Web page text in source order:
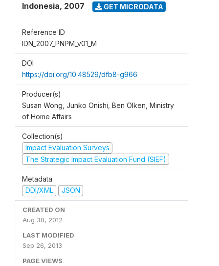
Indonesia, 2007 GET MICRODATA
Reference ID
IDN_2007_PNPM_v01_M
DOI
https://doi.org/10.48529/dfb8-g966
Producer(s)
Susan Wong, Junko Onishi, Ben Olken, Ministry
of Home Affairs
Collection(s)
Impact Evaluation Surveys
The Strategic Impact Evaluation Fund (SIEF)
Metadata
DDI/XML
JSON
CREATED ON
Aug 30, 2012
LAST MODIFIED
Sep 26, 2013
PAGE VIEWS